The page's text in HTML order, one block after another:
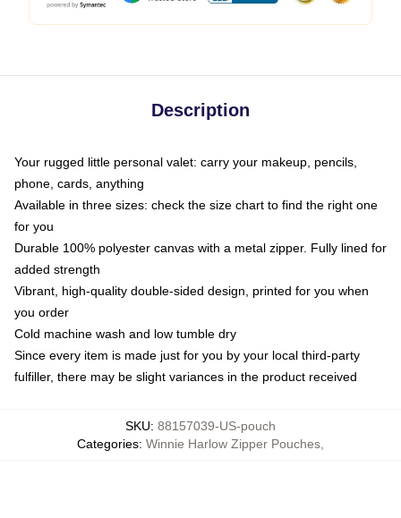
Description
Your rugged little personal valet: carry your makeup, pencils,
phone, cards, anything
Available in three sizes: check the size chart to find the right one
for you
Durable 100% polyester canvas with a metal zipper. Fully lined for
added strength
Vibrant, high-quality double-sided design, printed for you when
you order
Cold machine wash and low tumble dry
Since every item is made just for you by your local third-party
fulfiller, there may be slight variances in the product received
SKU: 88157039-US-pouch
Categories: Winnie Harlow Zipper Pouches